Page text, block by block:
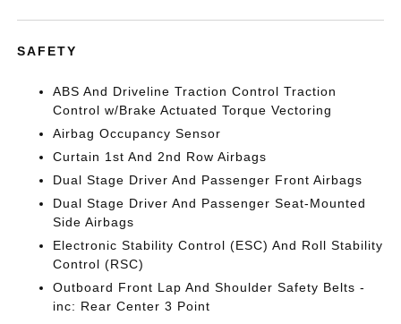
SAFETY
ABS And Driveline Traction Control Traction
Control w/Brake Actuated Torque Vectoring
Airbag Occupancy Sensor
Curtain 1st And 2nd Row Airbags
Dual Stage Driver And Passenger Front Airbags
Dual Stage Driver And Passenger Seat-Mounted
Side Airbags
Electronic Stability Control (ESC) And Roll Stability
Control (RSC)
Outboard Front Lap And Shoulder Safety Belts -
inc: Rear Center 3 Point